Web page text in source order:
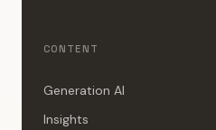
CONTENT
Generation AI
Insights